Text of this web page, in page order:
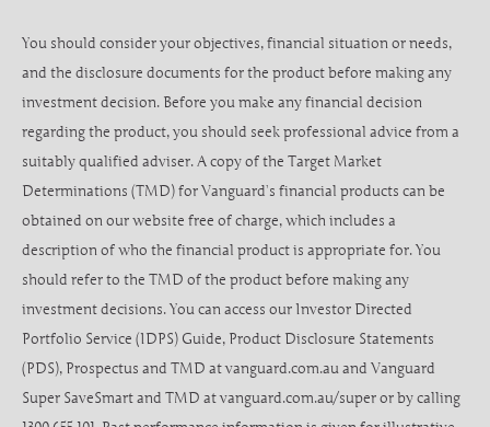
You should consider your objectives, financial situation or needs,
and the disclosure documents for the product before making any
investment decision. Before you make any financial decision
regarding the product, you should seek professional advice from a
suitably qualified adviser. A copy of the Target Market
Determinations (TMD) for Vanguard’s financial products can be
obtained on our website free of charge, which includes a
description of who the financial product is appropriate for. You
should refer to the TMD of the product before making any
investment decisions. You can access our Investor Directed
Portfolio Service (IDPS) Guide, Product Disclosure Statements
(PDS), Prospectus and TMD at vanguard.com.au and Vanguard
Super SaveSmart and TMD at vanguard.com.au/super or by calling